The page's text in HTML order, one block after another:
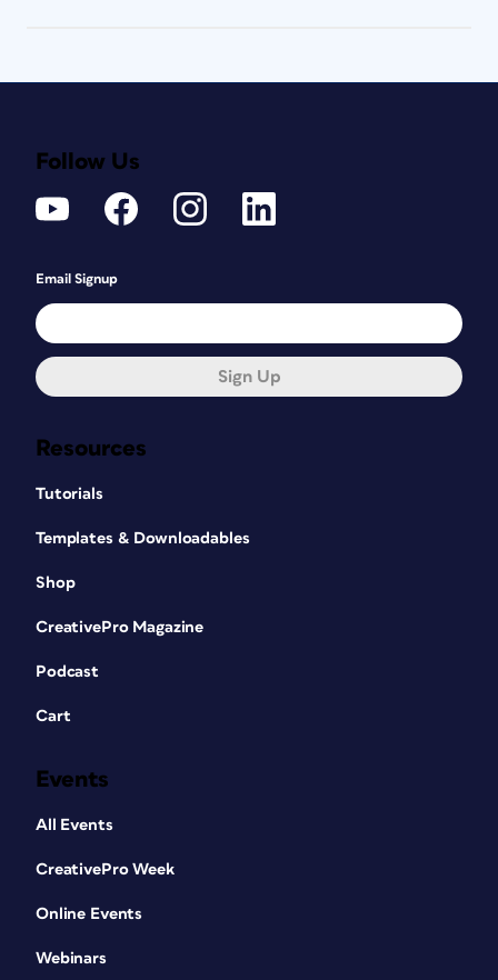
Resources
Tutorials
Templates & Downloadables
Shop
CreativePro Magazine
Podcast
Cart
Events
All Events
CreativePro Week
Online Events
Webinars
Follow Us
Email Signup
Sign Up